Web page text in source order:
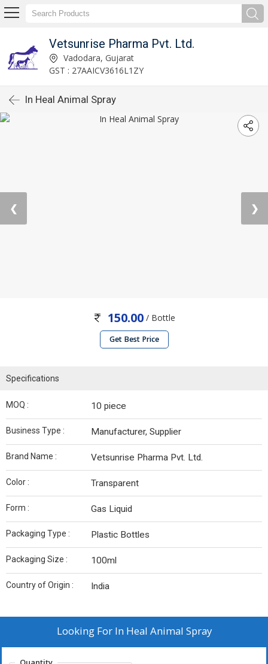
Vetsunrise Pharma Pvt. Ltd.
Vadodara, Gujarat
GST : 27AAICV3616L1ZY
In Heal Animal Spray
❮ ❯
150.00/ Bottle
Get Best Price
Specifications
MOQ : 10 piece
Business Type : Manufacturer, Supplier
Brand Name : Vetsunrise Pharma Pvt. Ltd.
Color : Transparent
Form : Gas Liquid
Packaging Type : Plastic Bottles
Packaging Size : 100ml
Country of Origin : India
Looking For In Heal Animal Spray